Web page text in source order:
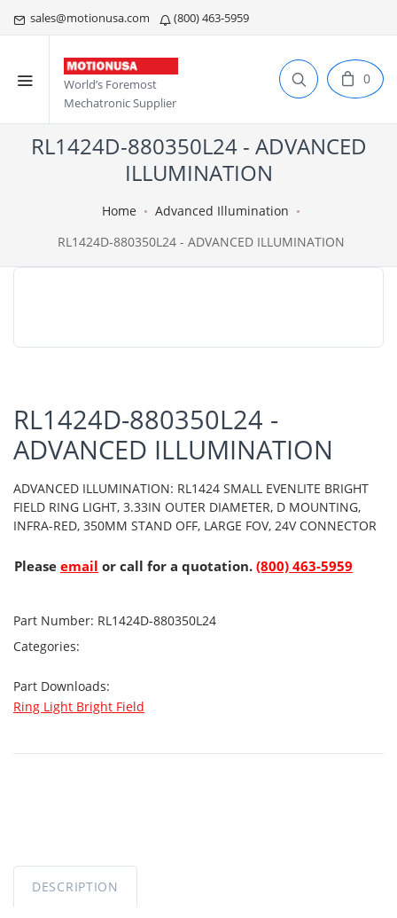
sales@motionusa.com (800) 463-5959
World’s Foremost
Mechatronic Supplier
0
RL1424D-880350L24 - ADVANCED
ILLUMINATION
Home
Advanced Illumination
RL1424D-880350L24 - ADVANCED ILLUMINATION
RL1424D-880350L24 -
ADVANCED ILLUMINATION
ADVANCED ILLUMINATION: RL1424 SMALL EVENLITE BRIGHT
FIELD RING LIGHT, 3.33IN OUTER DIAMETER, D MOUNTING,
INFRA-RED, 350MM STAND OFF, LARGE FOV, 24V CONNECTOR
Please email or call for a quotation. (800) 463-5959
Part Number: RL1424D-880350L24
Categories:
Part Downloads:
Ring Light Bright Field
DESCRIPTION